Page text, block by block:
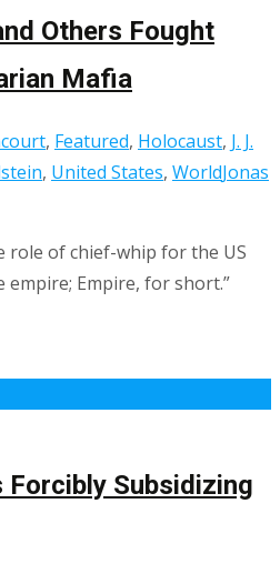
Others Fought
Mafia
, Featured, Holocaust, J. J.
, United States, WorldJonas
role of chief-whip for the US
Empire, for short.”
Forcibly Subsidizing